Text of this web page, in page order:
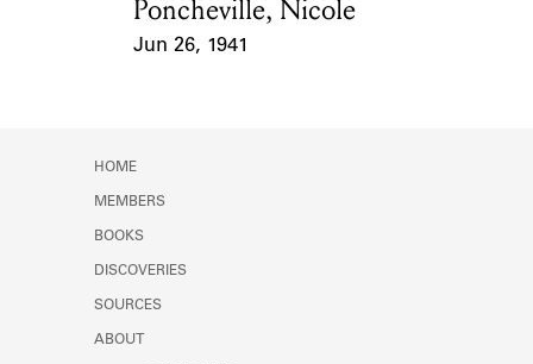
Poncheville, Nicole
Jun 26, 1941
HOME
MEMBERS
BOOKS
DISCOVERIES
SOURCES
ABOUT